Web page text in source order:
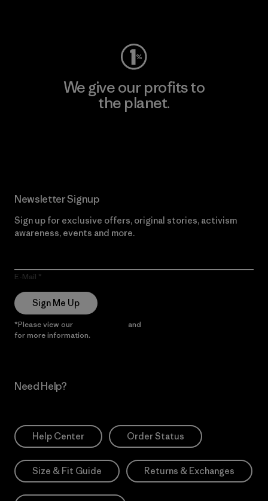
We give our profits to
the planet.
Newsletter Signup
Sign up for exclusive offers, original stories, activism
awareness, events and more.
E-Mail
Sign Me Up
*Please view our and
for more information.
Need Help?
Help Center Order Status
Size & Fit Guide Returns & Exchanges